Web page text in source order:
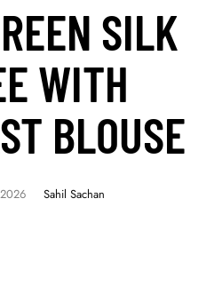
SILK
WITH
BLOUSE
Sahil Sachan